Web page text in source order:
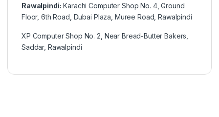
Rawalpindi: Karachi Computer Shop No. 4, Ground
Floor, 6th Road, Dubai Plaza, Muree Road, Rawalpindi
XP Computer Shop No. 2, Near Bread-Butter Bakers,
Saddar, Rawalpindi